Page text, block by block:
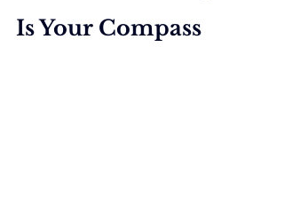
Is Your Compass